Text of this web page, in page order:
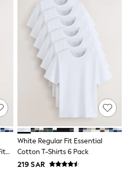
White Regular Fit Essential
Cotton T-Shirts 6 Pack
219 SAR